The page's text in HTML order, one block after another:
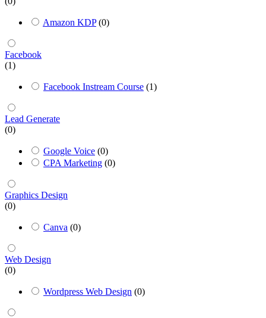
Amazon KDP (0)
Facebook
(1)
Facebook Instream Course (1)
Lead Generate
(0)
Google Voice (0)
CPA Marketing (0)
Graphics Design
(0)
Canva (0)
Web Design
(0)
Wordpress Web Design (0)